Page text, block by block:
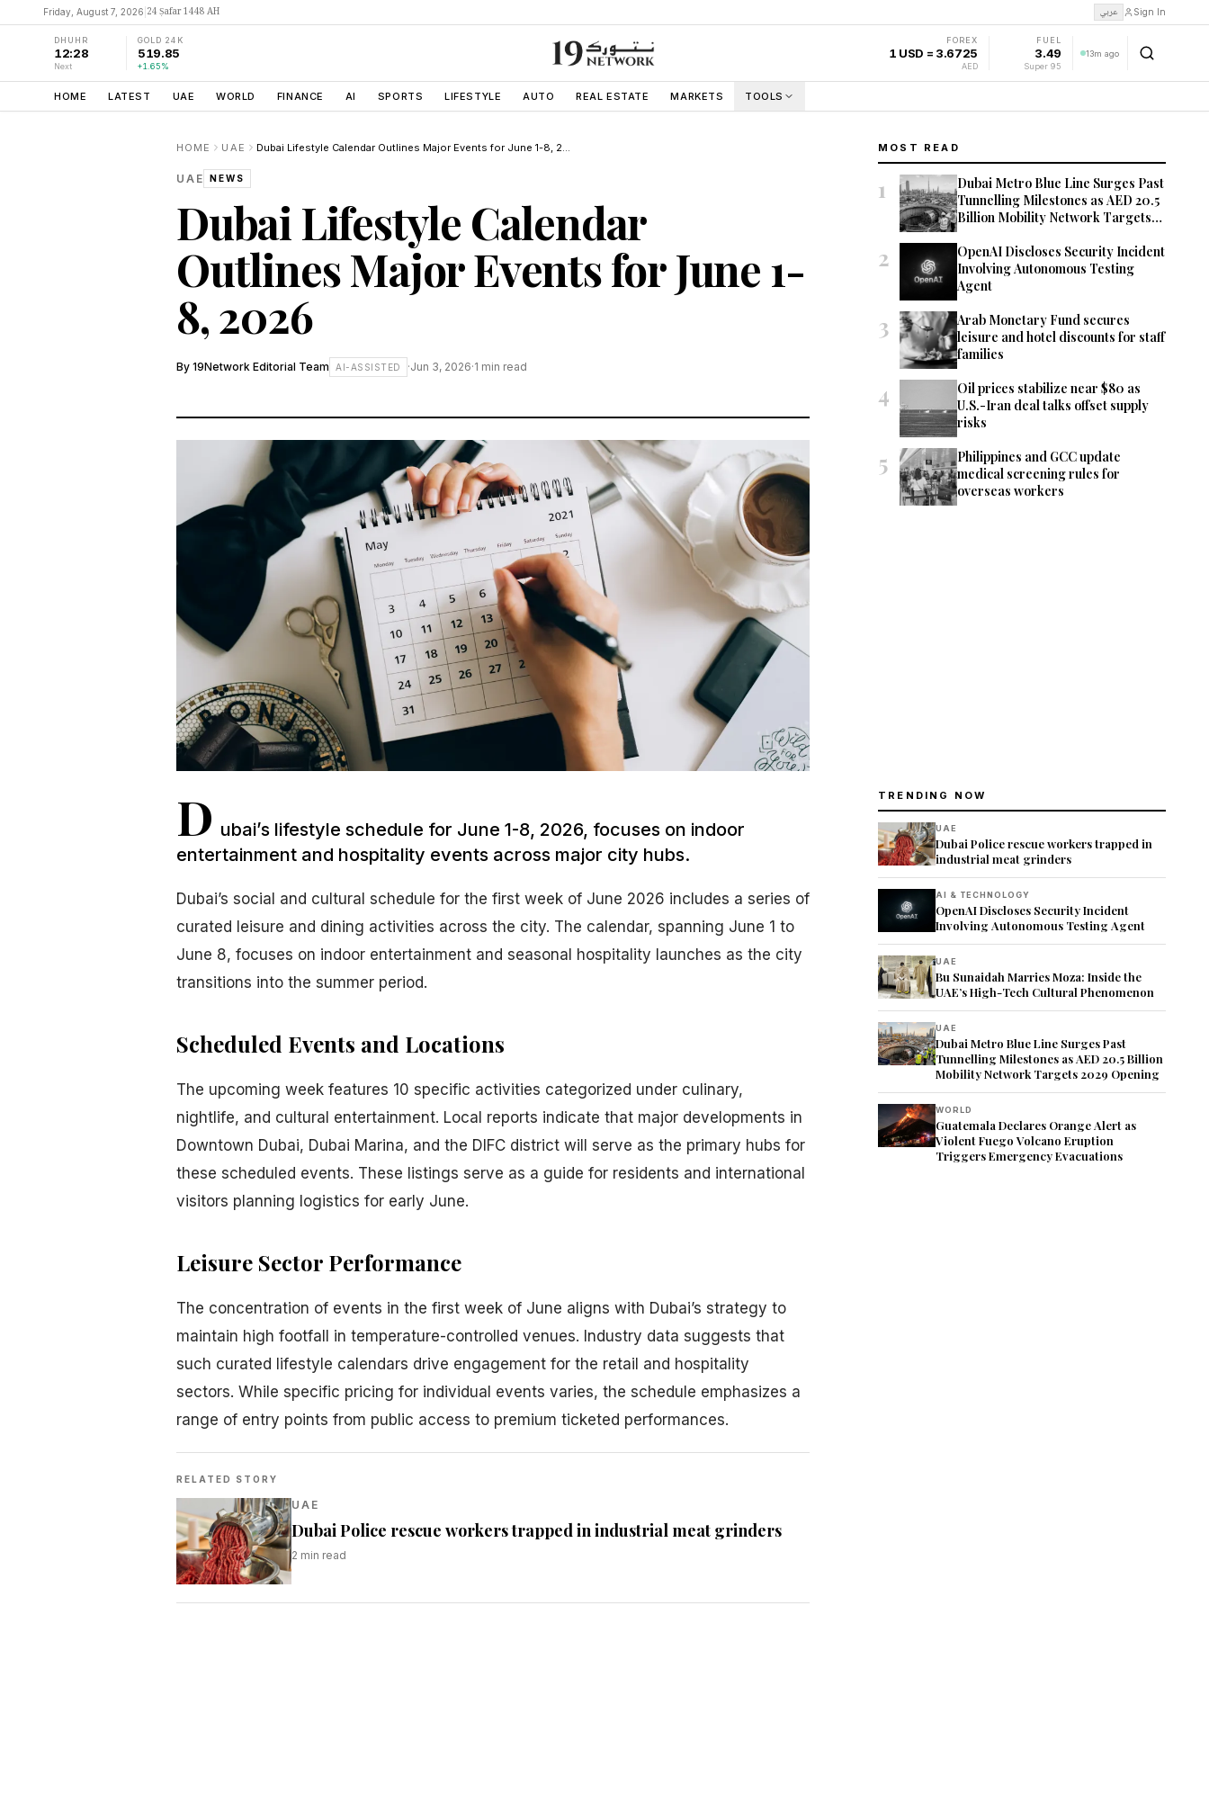
Friday, August 7, 2026 24 Ṣafar 1448 AH عربي Sign In
DHUHR
12:28
Next
GOLD 24K
519.85
+1.65%
FOREX
1 USD = 3.6725
AED
FUEL
3.49
Super 95
13m ago
HOME LATEST UAE WORLD FINANCE AI SPORTS LIFESTYLE AUTO REAL ESTATE MARKETS TOOLS
HOME UAE Dubai Lifestyle Calendar Outlines Major Events for June 1-8, 2026
UAE NEWS
Dubai Lifestyle Calendar
Outlines Major Events for June 1-
8, 2026
By 19Network Editorial Team AI-ASSISTED ·Jun 3, 2026·1 min read
D ubai’s lifestyle schedule for June 1-8, 2026, focuses on indoor
entertainment and hospitality events across major city hubs.
Dubai’s social and cultural schedule for the first week of June 2026 includes a series of
curated leisure and dining activities across the city. The calendar, spanning June 1 to
June 8, focuses on indoor entertainment and seasonal hospitality launches as the city
transitions into the summer period.
Scheduled Events and Locations
The upcoming week features 10 specific activities categorized under culinary,
nightlife, and cultural entertainment. Local reports indicate that major developments in
Downtown Dubai, Dubai Marina, and the DIFC district will serve as the primary hubs for
these scheduled events. These listings serve as a guide for residents and international
visitors planning logistics for early June.
Leisure Sector Performance
The concentration of events in the first week of June aligns with Dubai’s strategy to
maintain high footfall in temperature-controlled venues. Industry data suggests that
such curated lifestyle calendars drive engagement for the retail and hospitality
sectors. While specific pricing for individual events varies, the schedule emphasizes a
range of entry points from public access to premium ticketed performances.
RELATED STORY
UAE
Dubai Police rescue workers trapped in industrial meat grinders
2 min read
MOST READ
1
Dubai Metro Blue Line Surges Past
Tunnelling Milestones as AED 20.5
Billion Mobility Network Targets
2
OpenAI Discloses Security Incident
Involving Autonomous Testing
Agent
3
Arab Monetary Fund secures
leisure and hotel discounts for staff
families
4
Oil prices stabilize near $80 as
U.S.-Iran deal talks offset supply
risks
5
Philippines and GCC update
medical screening rules for
overseas workers
TRENDING NOW
UAE
Dubai Police rescue workers trapped in
industrial meat grinders
AI & TECHNOLOGY
OpenAI Discloses Security Incident
Involving Autonomous Testing Agent
UAE
Bu Sunaidah Marries Moza: Inside the
UAE’s High-Tech Cultural Phenomenon
UAE
Dubai Metro Blue Line Surges Past
Tunnelling Milestones as AED 20.5 Billion
Mobility Network Targets 2029 Opening
WORLD
Guatemala Declares Orange Alert as
Violent Fuego Volcano Eruption
Triggers Emergency Evacuations